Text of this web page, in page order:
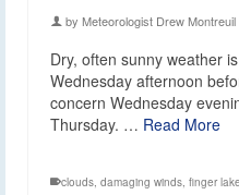
by Meteorologist Drew Montreuil
Dry, often sunny weather
Wednesday afternoon
concern Wednesday
Thursday. … Read More
clouds, damaging winds, finger